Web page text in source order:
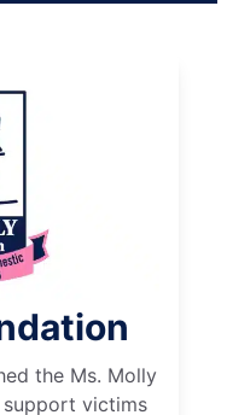
the Ms. Molly
support victims